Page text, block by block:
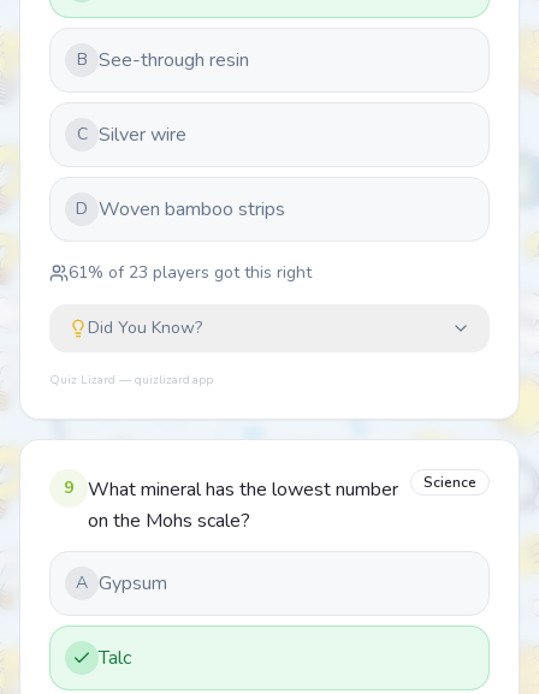
B See-through resin
C Silver wire
D Woven bamboo strips
61% of 23 players got this right
Did You Know?
Quiz Lizard — quizlizard.app
9
What mineral has the lowest number
on the Mohs scale?
Science
A Gypsum
Talc